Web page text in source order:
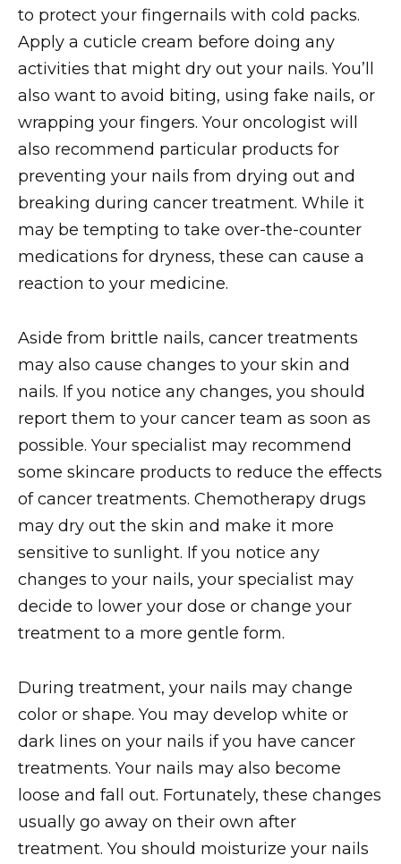
to protect your fingernails with cold packs.
Apply a cuticle cream before doing any
activities that might dry out your nails. You’ll
also want to avoid biting, using fake nails, or
wrapping your fingers. Your oncologist will
also recommend particular products for
preventing your nails from drying out and
breaking during cancer treatment. While it
may be tempting to take over-the-counter
medications for dryness, these can cause a
reaction to your medicine.
Aside from brittle nails, cancer treatments
may also cause changes to your skin and
nails. If you notice any changes, you should
report them to your cancer team as soon as
possible. Your specialist may recommend
some skincare products to reduce the effects
of cancer treatments. Chemotherapy drugs
may dry out the skin and make it more
sensitive to sunlight. If you notice any
changes to your nails, your specialist may
decide to lower your dose or change your
treatment to a more gentle form.
During treatment, your nails may change
color or shape. You may develop white or
dark lines on your nails if you have cancer
treatments. Your nails may also become
loose and fall out. Fortunately, these changes
usually go away on their own after
treatment. You should moisturize your nails